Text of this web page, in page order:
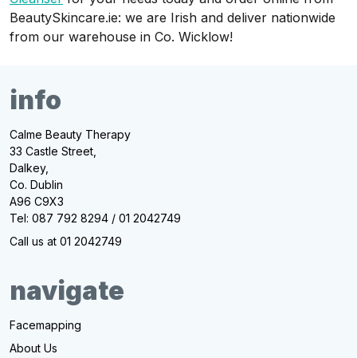
BeautySkincare.ie: we are Irish and deliver nationwide
from our warehouse in Co. Wicklow!
info
Calme Beauty Therapy
33 Castle Street,
Dalkey,
Co. Dublin
A96 C9X3
Tel: 087 792 8294 / 01 2042749
Call us at 01 2042749
navigate
Facemapping
About Us